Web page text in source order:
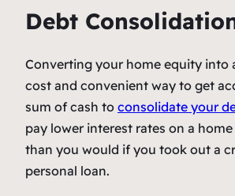
Debt
Converting your home equity into
cost and convenient way to get
sum of cash to consolidate your
pay lower interest rates on a
than you would if you took out a
personal loan.